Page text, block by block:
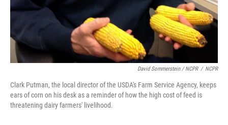
David Sommerstein / NCPR / NCPR
Clark Putman, the local director of the USDA's Farm Service Agency, keeps
ears of corn on his desk as a reminder of how the high cost of feed is
threatening dairy farmers' livelihood.